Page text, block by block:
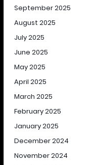
September 2025
August 2025
July 2025
June 2025
May 2025
April 2025
March 2025
February 2025
January 2025
December 2024
November 2024